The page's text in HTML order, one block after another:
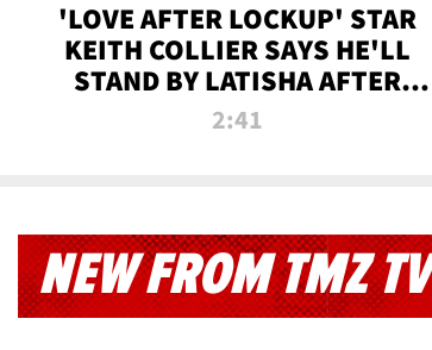
'LOVE AFTER LOCKUP' STAR
KEITH COLLIER SAYS HE'LL
STAND BY LATISHA AFTER
PRISON SENTENCE
2:41
NEW FROM TMZ TV